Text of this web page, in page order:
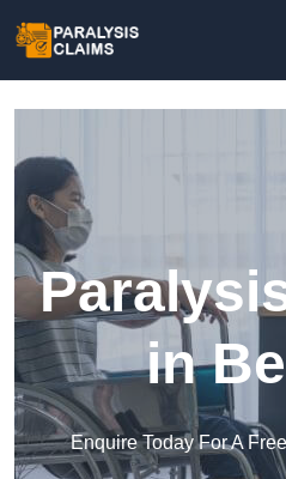
in
Enquire Today For A